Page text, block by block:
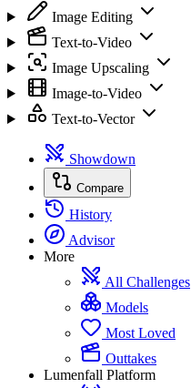
Image Editing
Text-to-Video
Image Upscaling
Image-to-Video
Text-to-Vector
Showdown
Compare
History
Advisor
More
All Challenges
Models
Most Loved
Outtakes
Lumenfall Platform